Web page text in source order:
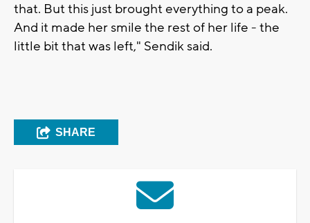
that. But this just brought everything to a peak.
And it made her smile the rest of her life - the
little bit that was left," Sendik said.
SHARE